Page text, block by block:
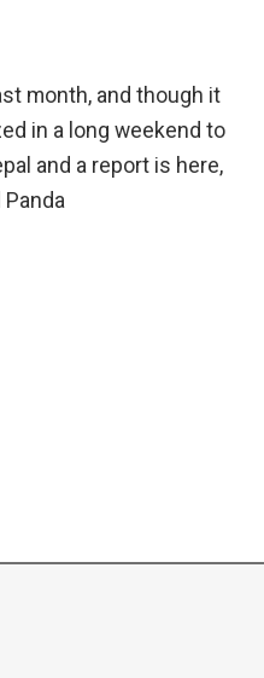
month, and though it
in a long weekend to
and a report is here,